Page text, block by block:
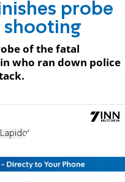
probe
shooting
of the fatal
who ran down police